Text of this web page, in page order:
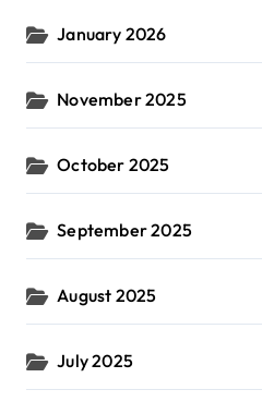
January 2026
November 2025
October 2025
September 2025
August 2025
July 2025